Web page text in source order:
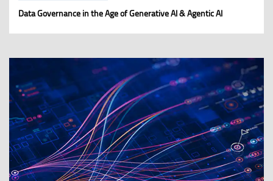
Data Governance in the Age of Generative AI & Agentic AI